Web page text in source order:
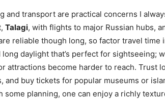
and transport are practical concerns I
Talagi, with flights to major Russian hubs,
reliable though long, so factor travel time
long daylight that’s perfect for sightseeing;
attractions become harder to reach. Trust
and buy tickets for popular museums or
some planning, one can enjoy a richly